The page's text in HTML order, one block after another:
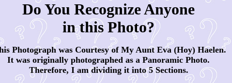
Do You Recognize Anyone
in this Photo?
Photograph was Courtesy of My Aunt Eva (Hoy) Haelen.
It was originally photographed as a Panoramic Photo.
Therefore, I am dividing it into 5 Sections.